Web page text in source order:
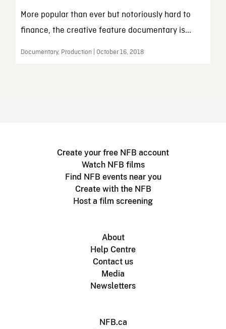
More popular than ever but notoriously hard to
finance, the creative feature documentary is...
Documentary, Production | October 16, 2018
Create your free NFB account
Watch NFB films
Find NFB events near you
Create with the NFB
Host a film screening
About
Help Centre
Contact us
Media
Newsletters
NFB.ca